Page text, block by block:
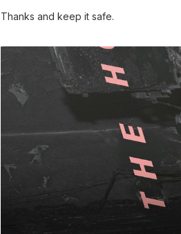
Thanks and keep it safe.